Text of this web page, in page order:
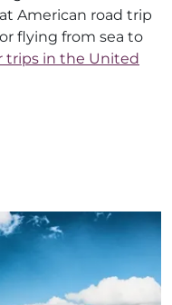
American road trip
flying from sea to
trips in the United